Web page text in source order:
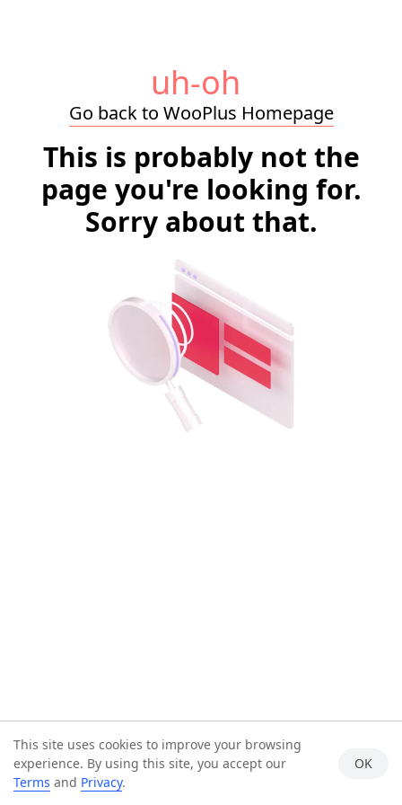
uh-oh
Go back to WooPlus Homepage
This is probably not the
page you're looking for.
Sorry about that.
This site uses cookies to improve your browsing
experience. By using this site, you accept our
Terms and Privacy.
OK